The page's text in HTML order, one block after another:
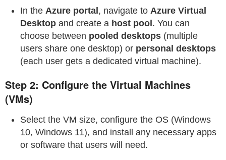
In the Azure portal, navigate to Azure Virtual
Desktop and create a host pool. You can
choose between pooled desktops (multiple
users share one desktop) or personal desktops
(each user gets a dedicated virtual machine).
Step 2: Configure the Virtual Machines
(VMs)
Select the VM size, configure the OS (Windows
10, Windows 11), and install any necessary apps
or software that users will need.